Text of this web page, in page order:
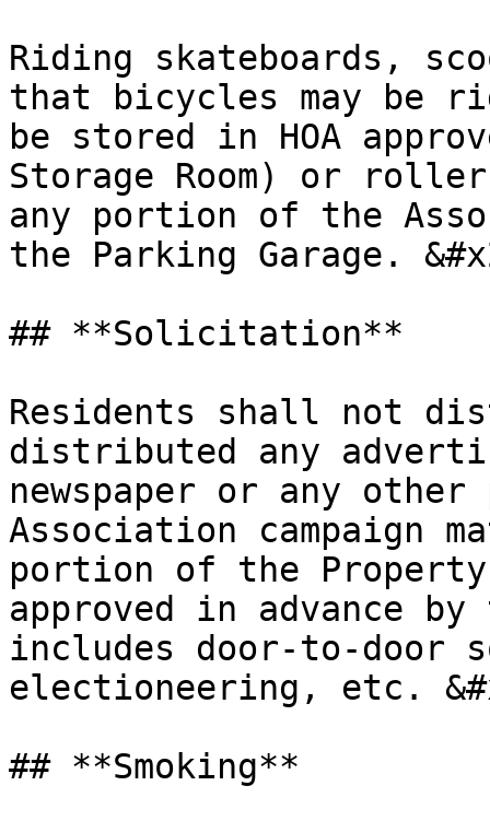
Riding skateboards,
that bicycles may be
be stored in HOA
Storage Room) or
any portion of the
the Parking Garage.
## **Solicitation**
Residents shall not
distributed any
newspaper or any
Association campaign
portion of the
approved in advance
includes door-to-
electioneering, etc.
## **Smoking**